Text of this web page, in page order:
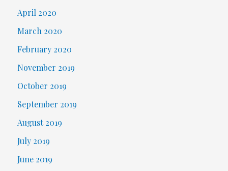
April 2020
March 2020
February 2020
November 2019
October 2019
September 2019
August 2019
July 2019
June 2019